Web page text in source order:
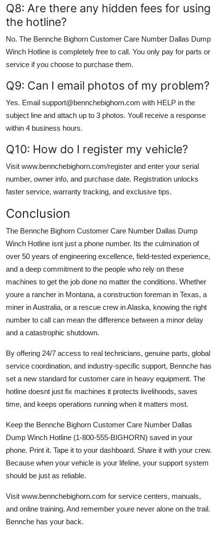
Q8: Are there any hidden fees for using
the hotline?
No. The Bennche Bighorn Customer Care Number Dallas Dump
Winch Hotline is completely free to call. You only pay for parts or
service if you choose to purchase them.
Q9: Can I email photos of my problem?
Yes. Email support@bennchebighorn.com with HELP in the
subject line and attach up to 3 photos. Youll receive a response
within 4 business hours.
Q10: How do I register my vehicle?
Visit www.bennchebighorn.com/register and enter your serial
number, owner info, and purchase date. Registration unlocks
faster service, warranty tracking, and exclusive tips.
Conclusion
The Bennche Bighorn Customer Care Number Dallas Dump
Winch Hotline isnt just a phone number. Its the culmination of
over 50 years of engineering excellence, field-tested experience,
and a deep commitment to the people who rely on these
machines to get the job done no matter the conditions. Whether
youre a rancher in Montana, a construction foreman in Texas, a
miner in Australia, or a rescue crew in Alaska, knowing the right
number to call can mean the difference between a minor delay
and a catastrophic shutdown.
By offering 24/7 access to real technicians, genuine parts, global
service coordination, and industry-specific support, Bennche has
set a new standard for customer care in heavy equipment. The
hotline doesnt just fix machines it protects livelihoods, saves
time, and keeps operations running when it matters most.
Keep the Bennche Bighorn Customer Care Number Dallas
Dump Winch Hotline (1-800-555-BIGHORN) saved in your
phone. Print it. Tape it to your dashboard. Share it with your crew.
Because when your vehicle is your lifeline, your support system
should be just as reliable.
Visit www.bennchebighorn.com for service centers, manuals,
and online training. And remember youre never alone on the trail.
Bennche has your back.